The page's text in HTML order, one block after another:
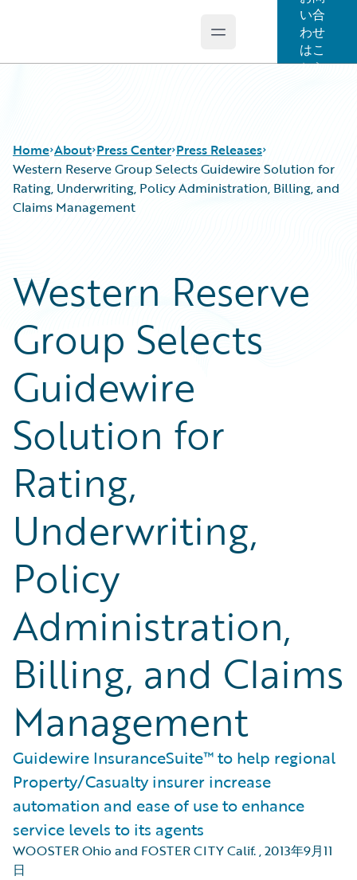
Open main menu
い合
わせ
はこ
ちら
Home About Press Center Press Releases
Western Reserve Group Selects Guidewire Solution for
Rating, Underwriting, Policy Administration, Billing, and
Claims Management
Western Reserve
Group Selects
Guidewire
Solution for
Rating,
Underwriting,
Policy
Administration,
Billing, and Claims
Management
Guidewire InsuranceSuite™ to help regional
Property/Casualty insurer increase
automation and ease of use to enhance
service levels to its agents
WOOSTER Ohio and FOSTER CITY Calif.,2013年9月11
日